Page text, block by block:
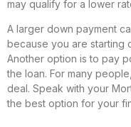
may qualify for a lower
A larger down payment
because you are starting
Another option is to pay
the loan. For many
deal. Speak with your
the best option for your